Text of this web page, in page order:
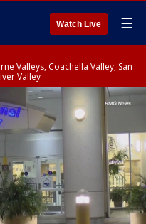
Watch Live ☰
Valleys, Coachella Valley, San
Valley